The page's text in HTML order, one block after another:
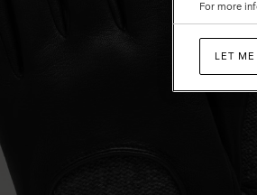
For more
LET